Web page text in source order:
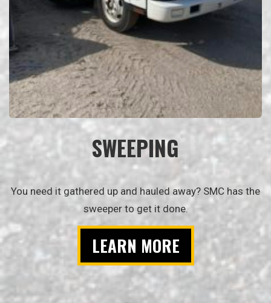
SWEEPING
You need it gathered up and hauled away? SMC has the
sweeper to get it done.
LEARN MORE